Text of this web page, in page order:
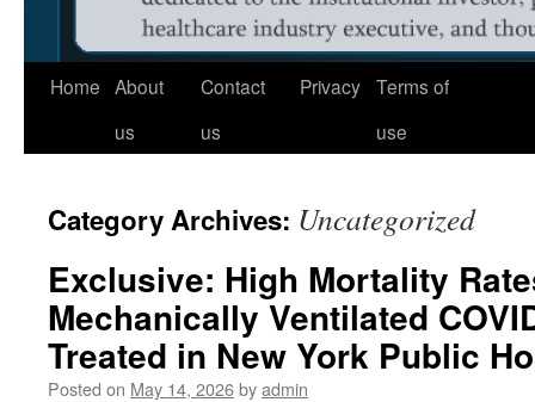
Home About
us
Contact
us
Privacy Terms of
use
Category Archives: Uncategorized
Exclusive: High Mortality
Mechanically Ventilated
Treated in New York Public
Posted on May 14, 2026byadmin